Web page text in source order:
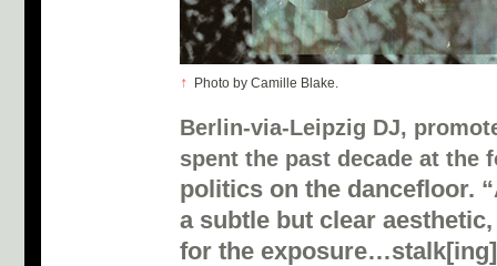
↑ Photo by Camille Blake.
Berlin-via-Leipzig DJ,
spent the past decade at the
politics on the dancefloor.
a subtle but clear
for the